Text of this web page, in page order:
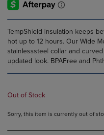
TempShield insulation keeps
hot up to 12 hours. Our Wide
stainlesssteel collar and
updated look. BPAFree and
Out of Stock
Sorry, this item is currently out of